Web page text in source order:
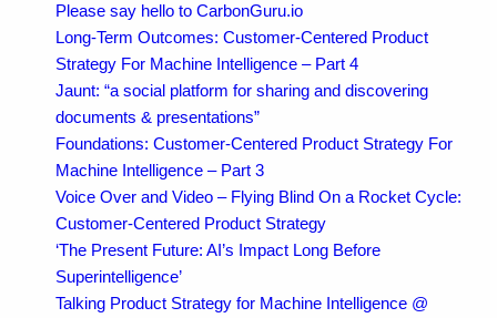
Please say hello to CarbonGuru.io
Long-Term Outcomes: Customer-Centered Product
Strategy For Machine Intelligence – Part 4
Jaunt: “a social platform for sharing and discovering
documents & presentations”
Foundations: Customer-Centered Product Strategy For
Machine Intelligence – Part 3
Voice Over and Video – Flying Blind On a Rocket Cycle:
Customer-Centered Product Strategy
‘The Present Future: AI’s Impact Long Before
Superintelligence’
Talking Product Strategy for Machine Intelligence @